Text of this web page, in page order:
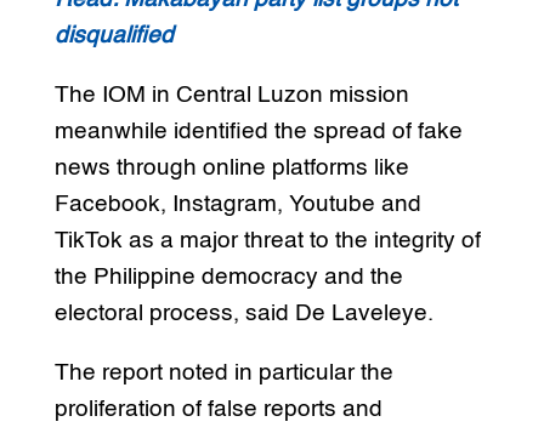
disqualified
The IOM in Central Luzon mission
meanwhile identified the spread of fake
news through online platforms like
Facebook, Instagram, Youtube and
TikTok as a major threat to the integrity of
the Philippine democracy and the
electoral process, said De Laveleye.
The report noted in particular the
proliferation of false reports and